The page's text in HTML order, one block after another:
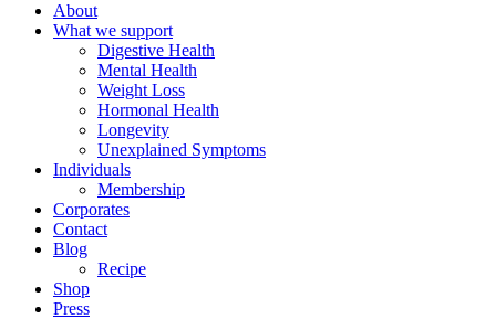
About
What we support
Digestive Health
Mental Health
Weight Loss
Hormonal Health
Longevity
Unexplained Symptoms
Individuals
Membership
Corporates
Contact
Blog
Recipe
Shop
Press